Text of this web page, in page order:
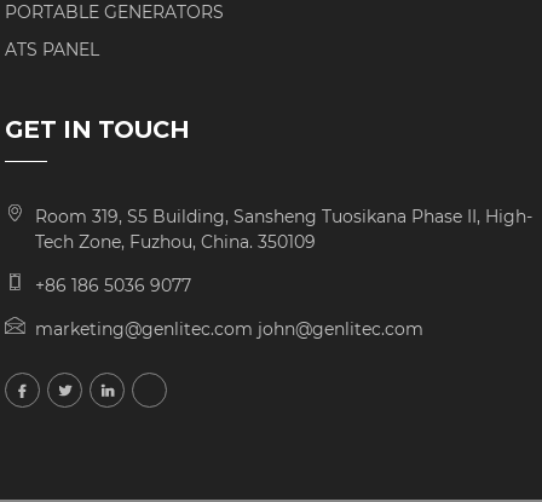
PORTABLE GENERATORS
ATS PANEL
GET IN TOUCH
Room 319, S5 Building, Sansheng Tuosikana Phase II, High-
Tech Zone, Fuzhou, China. 350109
+86 186 5036 9077
marketing@genlitec.com john@genlitec.com